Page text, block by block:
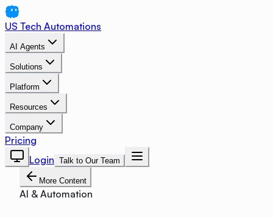
US Tech Automations
AI Agents
Solutions
Platform
Resources
Company
Pricing
Login Talk to Our Team
More Content
AI & Automation